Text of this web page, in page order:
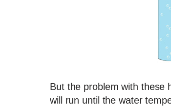
But the problem with these
will run until the water